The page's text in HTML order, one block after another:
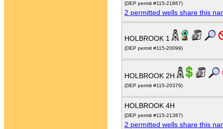
(DEP permit #115-21867)
2 permitted wells share this
HOLBROOK 1
(DEP permit #115-20099)
HOLBROOK 2H
(DEP permit #115-20379)
HOLBROOK 4H
(DEP permit #115-21387)
2 permitted wells share this